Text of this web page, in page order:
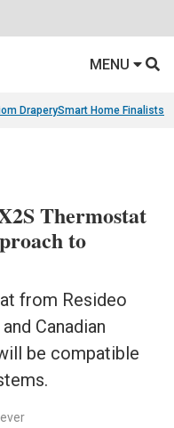
MENU
DraperySmart Home Finalists
Thermostat
to
from Resideo
Canadian
be compatible